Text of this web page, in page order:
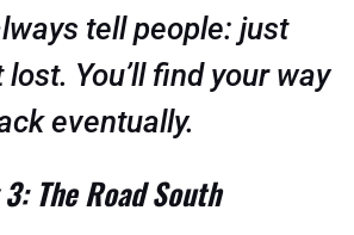
tell people: just
lost. You’ll find your way
eventually.
The Road South